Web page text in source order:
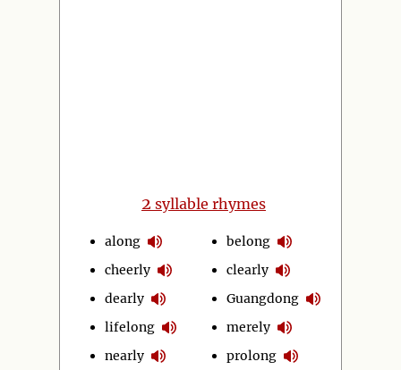
2 syllable rhymes
along
cheerly
dearly
lifelong
nearly
belong
clearly
Guangdong
merely
prolong